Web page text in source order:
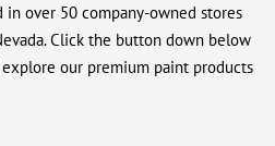
in over 50 company-owned stores
Click the button down below
our premium paint products